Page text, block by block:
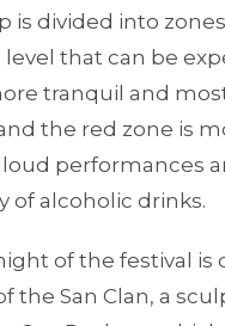
is divided into
level that can be
tranquil and
the red zone is
performances
of alcoholic drinks.
of the festival is
the San Clan, a